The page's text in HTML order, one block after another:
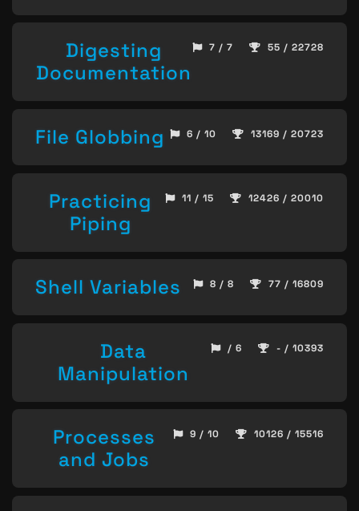
Digesting
Documentation
7 / 7 55 / 22728
File Globbing 6 / 10 13169 / 20723
Practicing
Piping
11 / 15 12426 / 20010
Shell Variables 8 / 8 77 / 16809
Data
Manipulation
/ 6 - / 10393
Processes
and Jobs
9 / 10 10126 / 15516